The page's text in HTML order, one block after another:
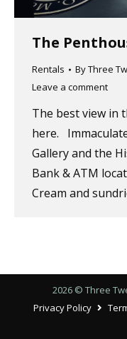
The
Rentals ByThree
Leave a comment
The best view in
here.
Gallery and the
Bank & ATM
Cream and
2026 © Three
Privacy Policy